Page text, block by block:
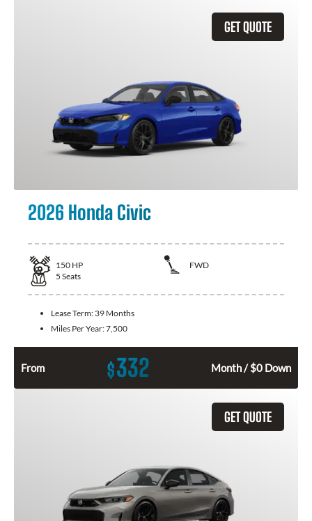
GET QUOTE
2026 Honda Civic
150 HP
FWD
5 Seats
Lease Term: 39 Months
Miles Per Year:7,500
From $332 Month / $0 Down
GET QUOTE